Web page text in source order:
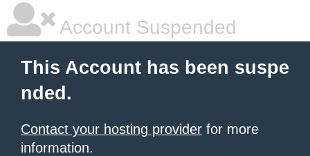
Account Suspended
This Account has been suspe
nded.
Contact your hosting provider for more
information.